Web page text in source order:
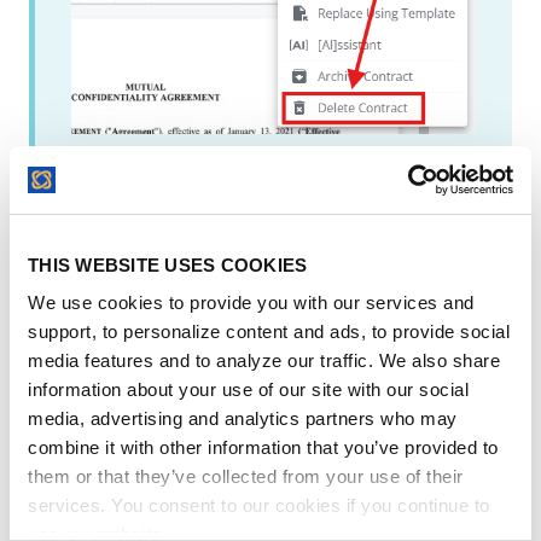
THIS WEBSITE USES COOKIES
We use cookies to provide you with our services and
support, to personalize content and ads, to provide social
media features and to analyze our traffic. We also share
information about your use of our site with our social
media, advertising and analytics partners who may
combine it with other information that you’ve provided to
them or that they’ve collected from your use of their
services. You consent to our cookies if you continue to
If you are on theNew Contract Page, this